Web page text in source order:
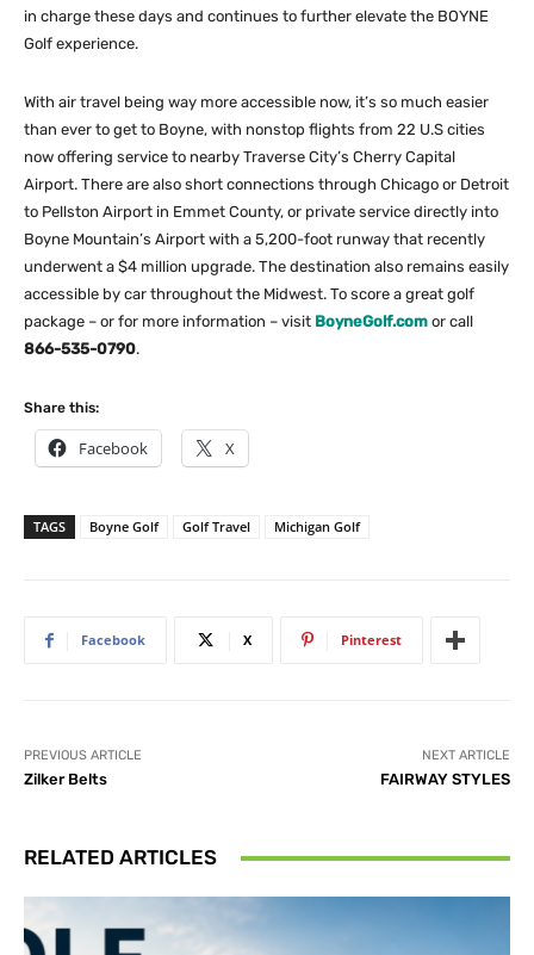
in charge these days and continues to further elevate the BOYNE
Golf experience.
With air travel being way more accessible now, it’s so much easier
than ever to get to Boyne, with nonstop flights from 22 U.S cities
now offering service to nearby Traverse City’s Cherry Capital
Airport. There are also short connections through Chicago or Detroit
to Pellston Airport in Emmet County, or private service directly into
Boyne Mountain’s Airport with a 5,200-foot runway that recently
underwent a $4 million upgrade. The destination also remains easily
accessible by car throughout the Midwest. To score a great golf
package – or for more information – visit BoyneGolf.com or call
866-535-0790.
Share this:
Facebook X
TAGS Boyne Golf Golf Travel Michigan Golf
Facebook X Pinterest
PREVIOUS ARTICLE
Zilker Belts
NEXT ARTICLE
FAIRWAY STYLES
RELATED ARTICLES